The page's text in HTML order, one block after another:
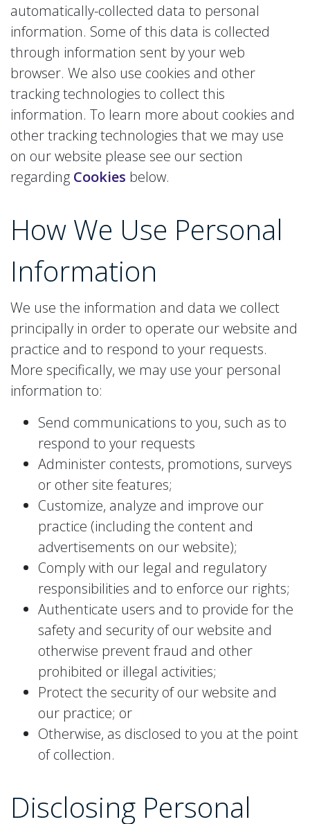
automatically-collected data to personal
information. Some of this data is collected
through information sent by your web
browser. We also use cookies and other
tracking technologies to collect this
information. To learn more about cookies and
other tracking technologies that we may use
on our website please see our section
regarding Cookies below.
How We Use Personal
Information
We use the information and data we collect
principally in order to operate our website and
practice and to respond to your requests.
More specifically, we may use your personal
information to:
Send communications to you, such as to
respond to your requests
Administer contests, promotions, surveys
or other site features;
Customize, analyze and improve our
practice (including the content and
advertisements on our website);
Comply with our legal and regulatory
responsibilities and to enforce our rights;
Authenticate users and to provide for the
safety and security of our website and
otherwise prevent fraud and other
prohibited or illegal activities;
Protect the security of our website and
our practice; or
Otherwise, as disclosed to you at the point
of collection.
Disclosing Personal